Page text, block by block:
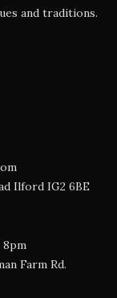
and traditions.
Ilford IG2 6BE
8pm
Farm Rd.